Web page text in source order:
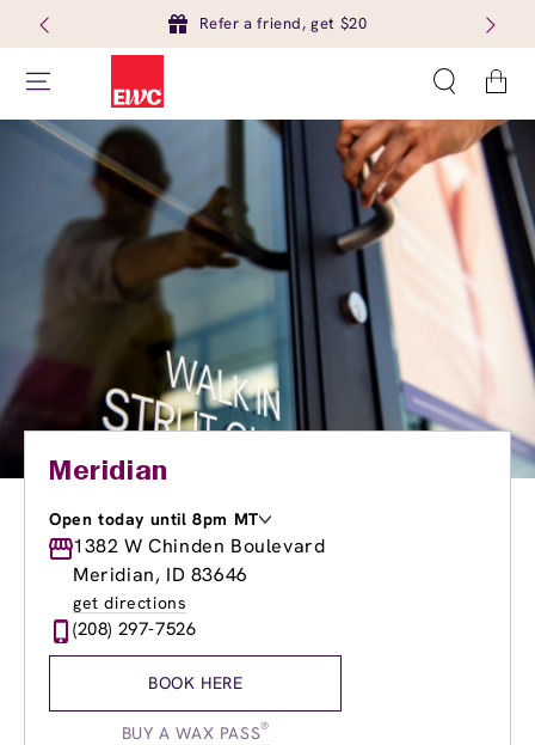
Refer a friend, get $20
Cart
Meridian
Open today until 8pm MT
Monday
8:30am -8:00pm
Tuesday
8:30am-8:00pm
Wednesday
Thursday
8:30am
Friday
9:30am-
1382 W Chinden Boulevard
Meridian, ID 83646
get directions
(208) 297-7526
BOOK HERE
BUY A WAX PASS®